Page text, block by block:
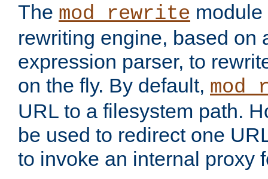
The mod_rewrite
rewriting engine, based on
expression parser, to
on the fly. By default,
URL to a filesystem path.
be used to redirect one
to invoke an internal proxy